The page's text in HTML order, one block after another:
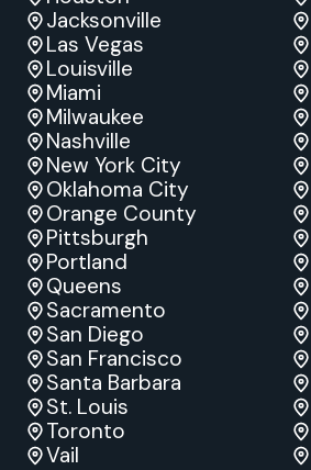
Jacksonville
Las Vegas
Louisville
Miami
Milwaukee
Nashville
New York City
Oklahoma City
Orange County
Pittsburgh
Portland
Queens
Sacramento
San Diego
San Francisco
Santa Barbara
St. Louis
Toronto
Vail